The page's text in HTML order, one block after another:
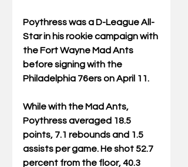
Poythress was a D-League All-
Star in his rookie campaign with
the Fort Wayne Mad Ants
before signing with the
Philadelphia 76ers on April 11.
While with the Mad Ants,
Poythress averaged 18.5
points, 7.1 rebounds and 1.5
assists per game. He shot 52.7
percent from the floor, 40.3